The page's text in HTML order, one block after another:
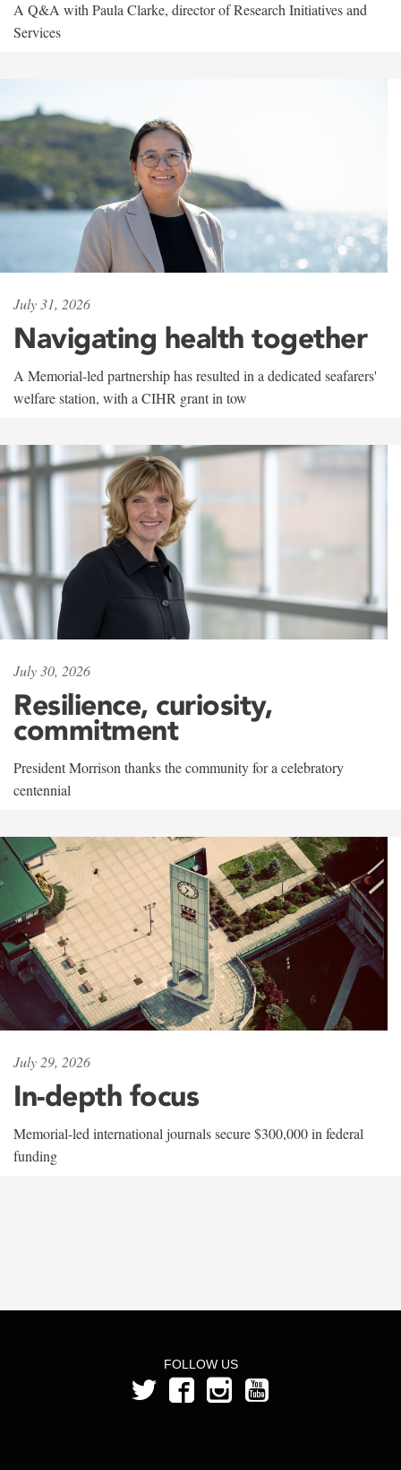
A Q&A with Paula Clarke, director of Research Initiatives and
Services
July 31, 2026
Navigating health together
A Memorial-led partnership has resulted in a dedicated seafarers'
welfare station, with a CIHR grant in tow
July 30, 2026
Resilience, curiosity,
commitment
President Morrison thanks the community for a celebratory
centennial
July 29, 2026
In-depth focus
Memorial-led international journals secure $300,000 in federal
funding
FOLLOW US